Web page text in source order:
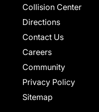
Collision Center
Directions
Contact Us
Careers
Community
Privacy Policy
Sitemap